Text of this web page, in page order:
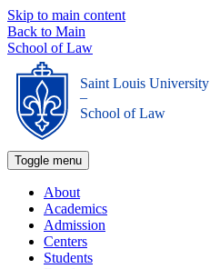
Skip to main content
Back to Main
School of Law
Saint Louis University
_
School of Law
Toggle menu
About
Academics
Admission
Centers
Students